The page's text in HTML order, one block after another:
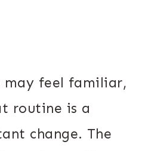
feel familiar,
routine is a
change. The